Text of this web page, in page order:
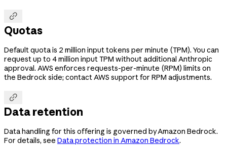

Quotas
Default quota is 2 million input tokens per minute (TPM). You can
request up to 4 million input TPM without additional Anthropic
approval. AWS enforces requests-per-minute (RPM) limits on
the Bedrock side; contact AWS support for RPM adjustments.

Data retention
Data handling for this offering is governed by Amazon Bedrock.
For details, see Data protection in Amazon Bedrock.